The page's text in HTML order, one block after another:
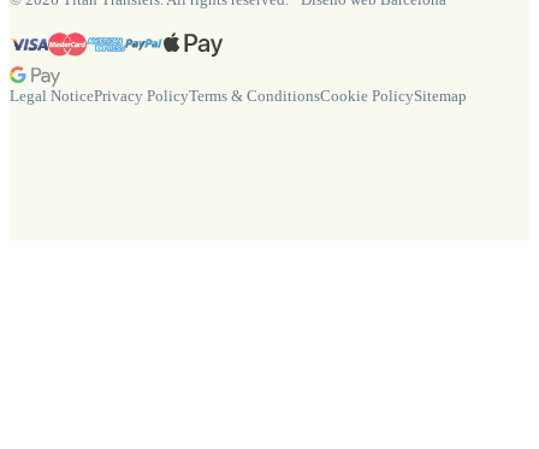
Legal NoticePrivacy PolicyTerms & ConditionsCookie PolicySitemap